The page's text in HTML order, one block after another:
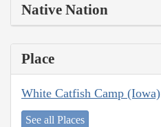
Native Nation
Place
White Catfish Camp (Iowa)
See all Places